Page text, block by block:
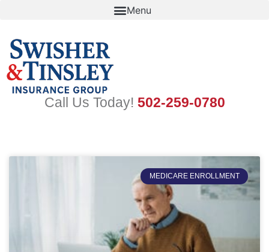
Call Us Today! 502-259-0780
MEDICARE ENROLLMENT